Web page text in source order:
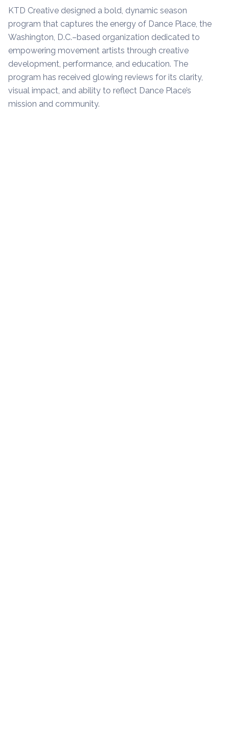
KTD Creative designed a bold, dynamic season
program that captures the energy of Dance Place, the
Washington, D.C.–based organization dedicated to
empowering movement artists through creative
development, performance, and education. The
program has received glowing reviews for its clarity,
visual impact, and ability to reflect Dance Place’s
mission and community.